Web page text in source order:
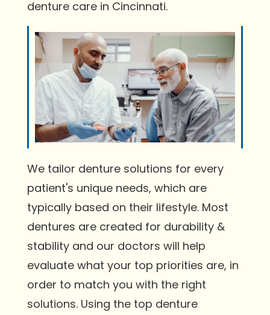
denture care in Cincinnati.
We tailor denture solutions for every
patient's unique needs, which are
typically based on their lifestyle. Most
dentures are created for durability &
stability and our doctors will help
evaluate what your top priorities are, in
order to match you with the right
solutions. Using the top denture